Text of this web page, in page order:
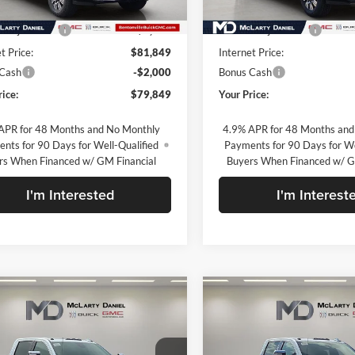
$90,349
Adjustment
-$8,500
Price:
$81,849
-$2,000
$79,849
for 48 Months and No Monthly
for 90 Days for Well-Qualified
When Financed w/ GM Financial
I'm Interested
Market Adjustment
Internet Price:
Bonus Cash
Your Price:
4.9% APR for 48 Months
Payments for 90 Days for
Buyers When Financed w/
I'm
GMC Sierra
$80,250
Vehicle
GMC Sierra
$80,449
Compare Vehicle